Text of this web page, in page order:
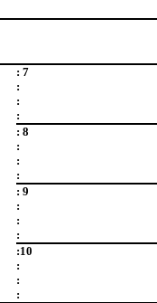
: 7
:
:
:
: 8
:
:
:
: 9
:
:
:
:10
:
:
: